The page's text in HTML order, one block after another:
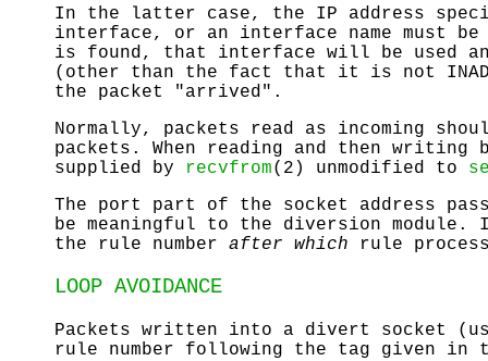
In the latter case, the IP address
interface, or an interface name must
is found, that interface will be used
(other than the fact that it is not
the packet "arrived".
Normally, packets read as incoming
packets. When reading and then writing
supplied by
recvfrom(2) unmodified to
The port part of the socket address
be meaningful to the diversion
the rule number after which rule
LOOP AVOIDANCE
Packets written into a divert socket
rule number following the tag given